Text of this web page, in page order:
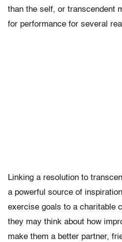
than the self, or transcendent
for performance for several
Linking a resolution to
a powerful source of
exercise goals to a charitable
they may think about how
make them a better partner,